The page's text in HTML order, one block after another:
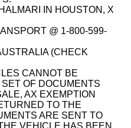
IN HOUSTON, X
@ 1-800-599-
(CHECK
CANNOT BE
OF DOCUMENTS
AX EXEMPTION
TO THE
ARE SENT TO
VEHICLE HAS BEEN